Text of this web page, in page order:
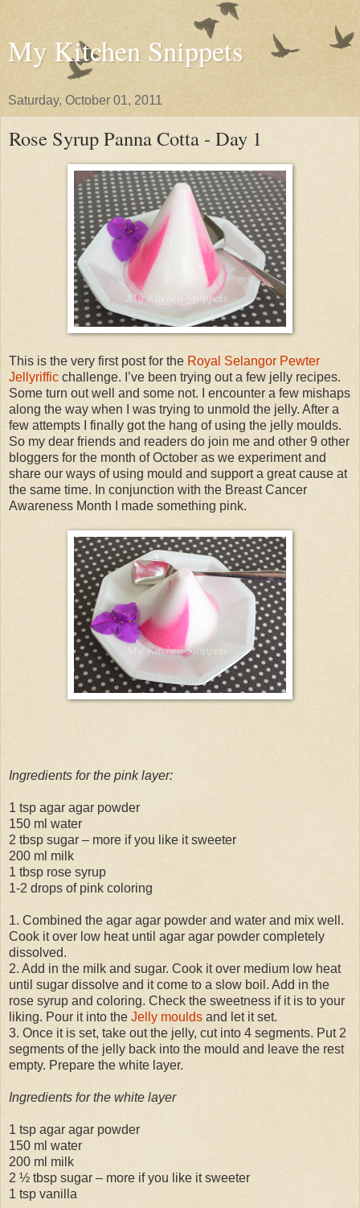
My Kitchen Snippets
Saturday, October 01, 2011
Rose Syrup Panna Cotta - Day 1
This is the very first post for the Royal Selangor Pewter
Jellyriffic challenge. I’ve been trying out a few jelly recipes.
Some turn out well and some not. I encounter a few mishaps
along the way when I was trying to unmold the jelly. After a
few attempts I finally got the hang of using the jelly moulds.
So my dear friends and readers do join me and other 9 other
bloggers for the month of October as we experiment and
share our ways of using mould and support a great cause at
the same time. In conjunction with the Breast Cancer
Awareness Month I made something pink.
Ingredients for the pink layer:
1 tsp agar agar powder
150 ml water
2 tbsp sugar – more if you like it sweeter
200 ml milk
1 tbsp rose syrup
1-2 drops of pink coloring
1. Combined the agar agar powder and water and mix well.
Cook it over low heat until agar agar powder completely
dissolved.
2. Add in the milk and sugar. Cook it over medium low heat
until sugar dissolve and it come to a slow boil. Add in the
rose syrup and coloring. Check the sweetness if it is to your
liking. Pour it into the Jelly moulds and let it set.
3. Once it is set, take out the jelly, cut into 4 segments. Put 2
segments of the jelly back into the mould and leave the rest
empty. Prepare the white layer.
Ingredients for the white layer
1 tsp agar agar powder
150 ml water
200 ml milk
2 ½ tbsp sugar – more if you like it sweeter
1 tsp vanilla